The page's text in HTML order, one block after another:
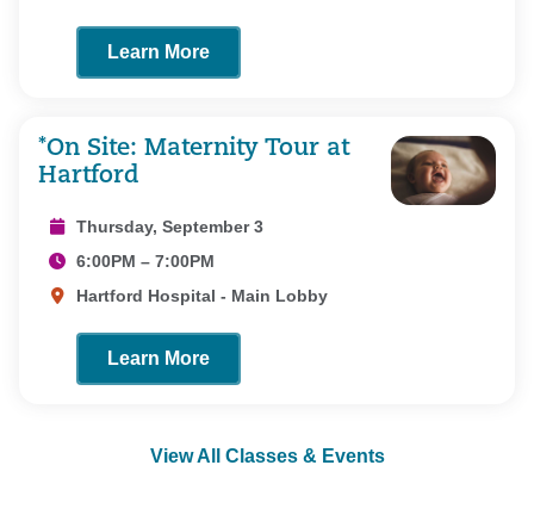
View All Classes & Events
Learn More
*On Site: Maternity Tour at
Hartford
Thursday, September 3
6:00PM – 7:00PM
Hartford Hospital - Main Lobby
Learn More